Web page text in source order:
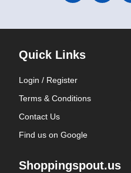
Quick Links
Login / Register
Terms & Conditions
Contact Us
Find us on Google
Shoppingspout.us